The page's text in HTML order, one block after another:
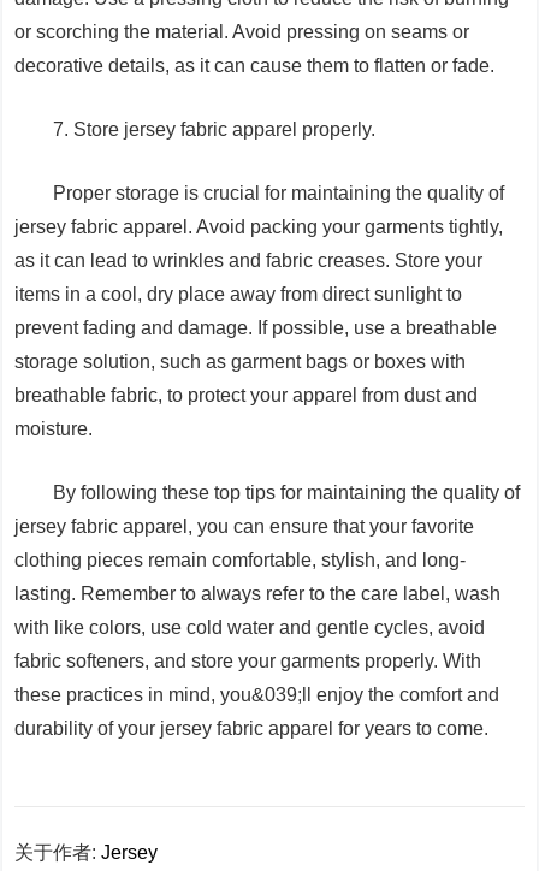
or scorching the material. Avoid pressing on seams or
decorative details, as it can cause them to flatten or fade.
7. Store jersey fabric apparel properly.
Proper storage is crucial for maintaining the quality of
jersey fabric apparel. Avoid packing your garments tightly,
as it can lead to wrinkles and fabric creases. Store your
items in a cool, dry place away from direct sunlight to
prevent fading and damage. If possible, use a breathable
storage solution, such as garment bags or boxes with
breathable fabric, to protect your apparel from dust and
moisture.
By following these top tips for maintaining the quality of
jersey fabric apparel, you can ensure that your favorite
clothing pieces remain comfortable, stylish, and long-
lasting. Remember to always refer to the care label, wash
with like colors, use cold water and gentle cycles, avoid
fabric softeners, and store your garments properly. With
these practices in mind, you&039;ll enjoy the comfort and
durability of your jersey fabric apparel for years to come.
关于作者:Jersey